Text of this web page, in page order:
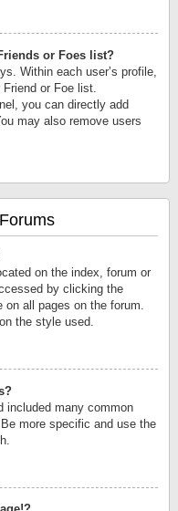
or Foes list?
Within each user’s profile,
or Foe list.
you can directly add
may also remove users
on the index, forum or
by clicking the
all pages on the forum.
the style used.
included many common
more specific and use the